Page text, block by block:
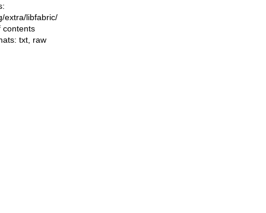
extra/libfabric/
contents
txt raw